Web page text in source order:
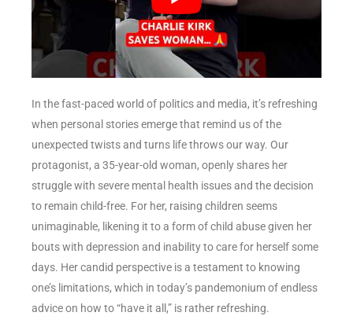
In the fast-paced world of politics and media, it’s refreshing
when personal stories emerge that remind us of the
unexpected twists and turns life throws our way. Our
protagonist, a 35-year-old woman, openly shares her
struggle with severe mental health issues and the decision
to remain child-free. For her, raising children seems
unimaginable, likening it to a form of child abuse given her
bouts with depression and inability to care for herself some
days. Her candid perspective is a testament to knowing
one’s limitations, which in today’s pandemonium of endless
advice on how to “have it all,” is rather refreshing.